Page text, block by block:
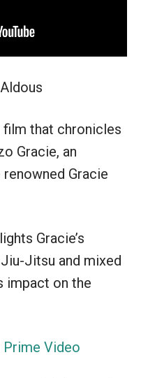
film that chronicles
Gracie, an
Gracie
Gracie’s
Jitsu and mixed
impact on the
Video